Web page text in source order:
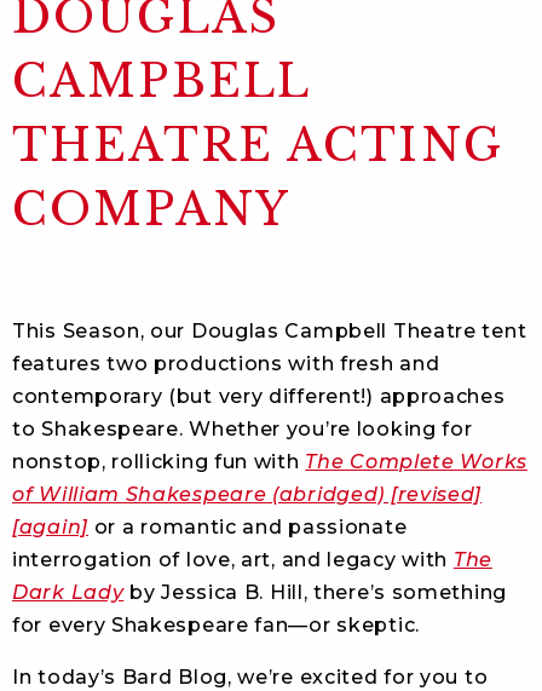
DOUGLAS
CAMPBELL
THEATRE ACTING
COMPANY
This Season, our Douglas Campbell Theatre tent
features two productions with fresh and
contemporary (but very different!) approaches
to Shakespeare. Whether you’re looking for
nonstop, rollicking fun with The Complete Works
of William Shakespeare (abridged) [revised]
[again] or a romantic and passionate
interrogation of love, art, and legacy with The
Dark Lady by Jessica B. Hill, there’s something
for every Shakespeare fan—or skeptic.
In today’s Bard Blog, we’re excited for you to